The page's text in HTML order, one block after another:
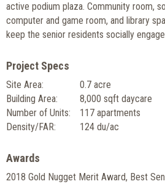
active podium plaza. Community room,
computer and game room, and library
keep the senior residents socially
Project Specs
Site Area:
0.7 acre
Building Area:
8,000 sqft daycare
Number of Units:
117 apartments
Density/FAR:
124 du/ac
Awards
2018 Gold Nugget Merit Award, Best